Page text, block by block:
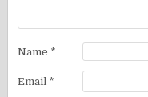
Name *
Email *